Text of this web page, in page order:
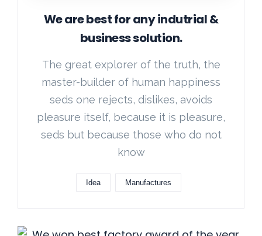
We are best for any indutrial &
business solution.
The great explorer of the truth, the
master-builder of human happiness
seds one rejects, dislikes, avoids
pleasure itself, because it is pleasure,
seds but because those who do not
know
Idea Manufactures